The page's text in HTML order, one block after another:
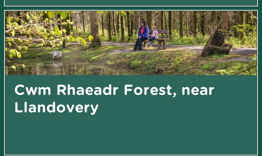
Cwm Rhaeadr Forest, near
Llandovery